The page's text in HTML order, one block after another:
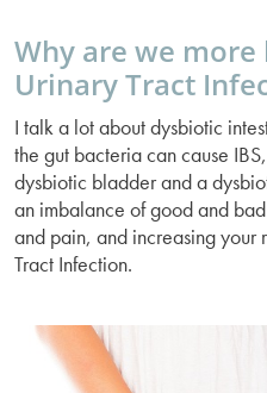
Why are we
Urinary Tract
I talk a lot about dysbiotic
the gut bacteria can cause
dysbiotic bladder and a
an imbalance of good and
and pain, and increasing
Tract Infection.